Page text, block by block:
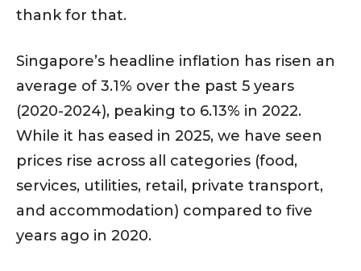
thank for that.
Singapore’s headline inflation has risen an
average of 3.1% over the past 5 years
(2020-2024), peaking to 6.13% in 2022.
While it has eased in 2025, we have seen
prices rise across all categories (food,
services, utilities, retail, private transport,
and accommodation) compared to five
years ago in 2020.